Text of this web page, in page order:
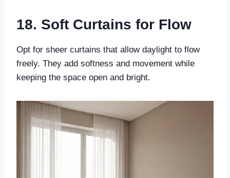
18. Soft Curtains for Flow
Opt for sheer curtains that allow daylight to flow
freely. They add softness and movement while
keeping the space open and bright.